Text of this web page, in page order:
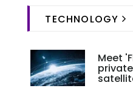
TECHNOLOGY
Meet